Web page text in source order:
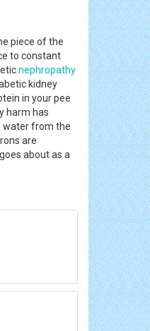
piece of the
to constant
nephropathy
kidney
in your pee
harm has
water from the
are
about as a